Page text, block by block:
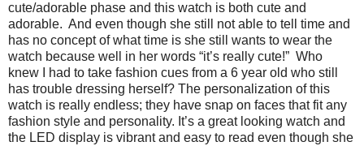
cute/adorable phase and this watch is both cute and
adorable. And even though she still not able to tell time and
has no concept of what time is she still wants to wear the
watch because well in her words “it’s really cute!” Who
knew I had to take fashion cues from a 6 year old who still
has trouble dressing herself? The personalization of this
watch is really endless; they have snap on faces that fit any
fashion style and personality. It’s a great looking watch and
the LED display is vibrant and easy to read even though she